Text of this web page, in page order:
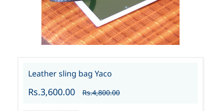
Leather sling bag Yaco
Rs.3,600.00 Rs.4,800.00